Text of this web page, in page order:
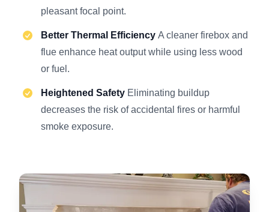
pleasant focal point.
Better Thermal Efficiency A cleaner firebox and
flue enhance heat output while using less wood
or fuel.
Heightened Safety Eliminating buildup
decreases the risk of accidental fires or harmful
smoke exposure.